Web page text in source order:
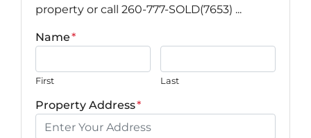
property or call 260-777-SOLD(7653) ...
Name*
First Last
Property Address*